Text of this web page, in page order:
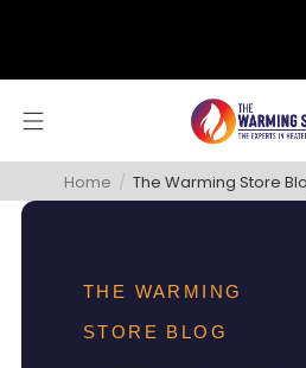
Home / The Warming Store
THE WARMING
STORE BLOG